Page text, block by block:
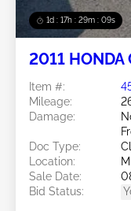
1d : 17h : 29m : 06s
2011 HONDA
Item #:
Mileage:
Damage:
Doc Type:
Location:
Sale Date:
Bid Status: